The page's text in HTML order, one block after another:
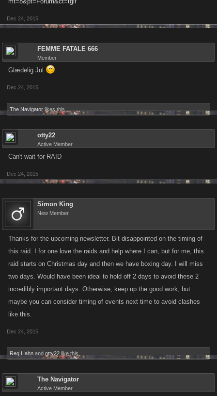
Dec 24, 2015
FEMME FATALE 666
Member
Glædelig Jul
Dec 24, 2015
The Navigator likes this.
otty22
Active Member
Can't wait for RAID
Dec 24, 2015
Simon King
New Member
Thanks for the upcoming newsletter. Bit disappointed on the timing of
this raid. I for one love the raids and help where I can, but for me, this
raid starts on Christmas day and then we have boxing day. I will miss
two days. Would have been ideal to hold off 2 days to avoid these 2
incredibly important days. Otherwise, keep up the good work, but
maybe you can consider timing of events next time to avoid clashes
like this.
Dec 24, 2015
Reg Hahn and otty22 like this.
The Navigator
Active Member